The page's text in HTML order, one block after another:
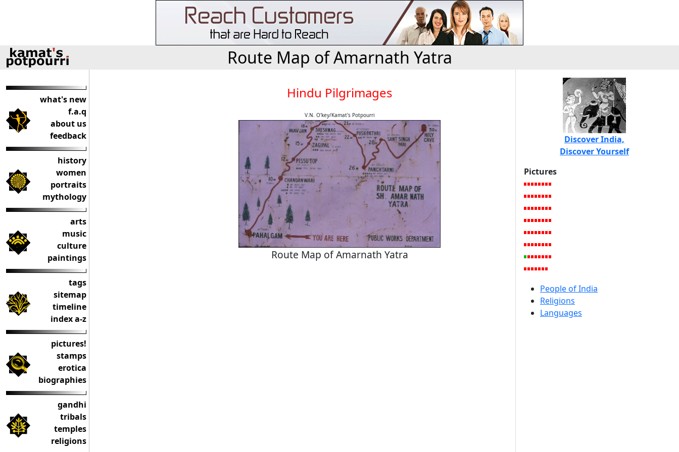
Route Map of Amarnath Yatra
what's new
f.a.q
about us
feedback
history
women
portraits
mythology
arts
music
culture
paintings
tags
sitemap
timeline
index a-z
pictures!
stamps
erotica
biographies
gandhi
tribals
temples
religions
Hindu Pilgrimages
V.N. O'key/Kamat's Potpourri
Route Map of Amarnath Yatra
Discover India,
Discover Yourself
Pictures
People of India
Religions
Languages